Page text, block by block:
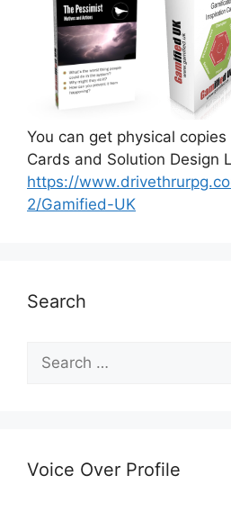
You can get physical
Cards and Solution Design
https://
2/Gamified-UK
Search
h
Voice Over Profile